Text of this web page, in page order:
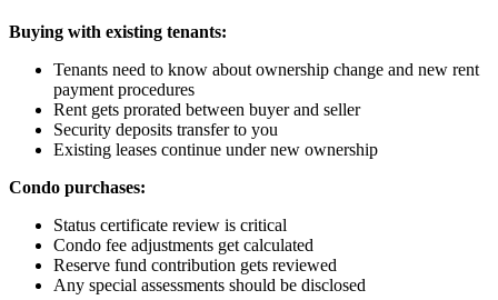
Buying with existing tenants:
Tenants need to know about ownership change and new rent
payment procedures
Rent gets prorated between buyer and seller
Security deposits transfer to you
Existing leases continue under new ownership
Condo purchases:
Status certificate review is critical
Condo fee adjustments get calculated
Reserve fund contribution gets reviewed
Any special assessments should be disclosed